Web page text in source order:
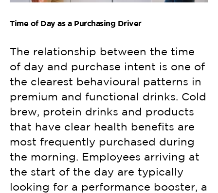
Time of Day as a Purchasing Driver
The relationship between the time
of day and purchase intent is one of
the clearest behavioural patterns in
premium and functional drinks. Cold
brew, protein drinks and products
that have clear health benefits are
most frequently purchased during
the morning. Employees arriving at
the start of the day are typically
looking for a performance booster, a